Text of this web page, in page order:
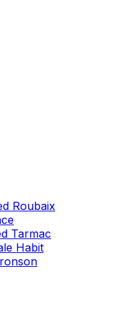
Roubaix
Tarmac
Habit